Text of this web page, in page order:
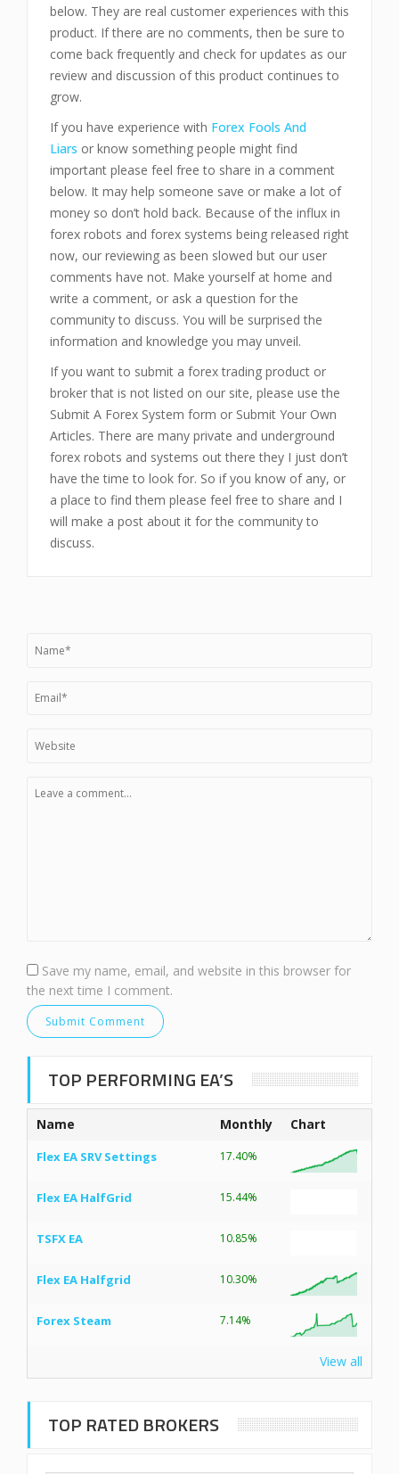
below. They are real customer experiences with this
product. If there are no comments, then be sure to
come back frequently and check for updates as our
review and discussion of this product continues to
grow.
If you have experience with Forex Fools And
Liars or know something people might find
important please feel free to share in a comment
below. It may help someone save or make a lot of
money so don’t hold back. Because of the influx in
forex robots and forex systems being released right
now, our reviewing as been slowed but our user
comments have not. Make yourself at home and
write a comment, or ask a question for the
community to discuss. You will be surprised the
information and knowledge you may unveil.
If you want to submit a forex trading product or
broker that is not listed on our site, please use the
Submit A Forex System form or Submit Your Own
Articles. There are many private and underground
forex robots and systems out there they I just don’t
have the time to look for. So if you know of any, or
a place to find them please feel free to share and I
will make a post about it for the community to
discuss.
Save my name, email, and website in this browser for
the next time I comment.
TOP PERFORMING EA’S
Name Monthly Chart
Flex EA SRV Settings 17.40%
Flex EA HalfGrid 15.44%
TSFX EA 10.85%
Flex EA Halfgrid 10.30%
Forex Steam 7.14%
View all
TOP RATED BROKERS